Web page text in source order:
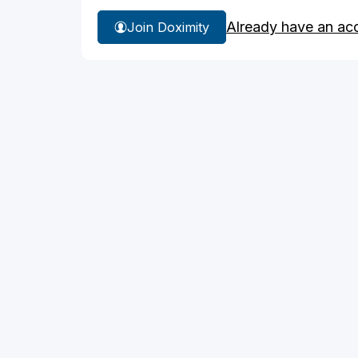
Join Doximity Already have an